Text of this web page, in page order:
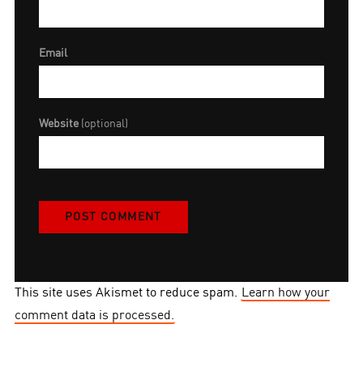
Email
Website (optional)
This site uses Akismet to reduce spam. Learn how your
comment data is processed.